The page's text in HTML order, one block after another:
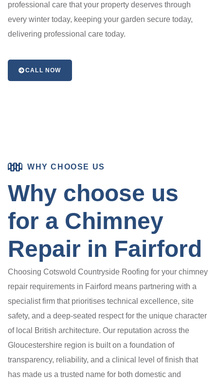
professional care that your property deserves through
every winter today, keeping your garden secure today,
delivering professional care today.
CALL NOW
WHY CHOOSE US
Why choose us
for a Chimney
Repair in Fairford
Choosing Cotswold Countryside Roofing for your chimney
repair requirements in Fairford means partnering with a
specialist firm that prioritises technical excellence, site
safety, and a deep-seated respect for the unique character
of local British architecture. Our reputation across the
Gloucestershire region is built on a foundation of
transparency, reliability, and a clinical level of finish that
has made us a trusted name for both domestic and